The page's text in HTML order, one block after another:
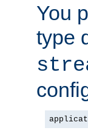
You
type